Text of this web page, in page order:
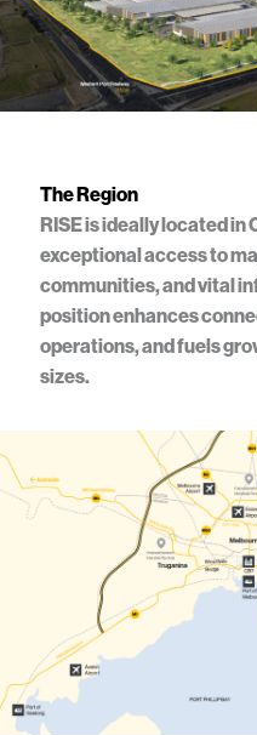
The Region
RISE is ideally located
exceptional access to
communities, and vital
position enhances
operations, and fuels
sizes.